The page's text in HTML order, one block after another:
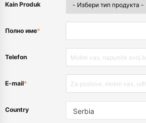
Kain Produk
Полно име*
Telefon
E-mail*
Country Serbia